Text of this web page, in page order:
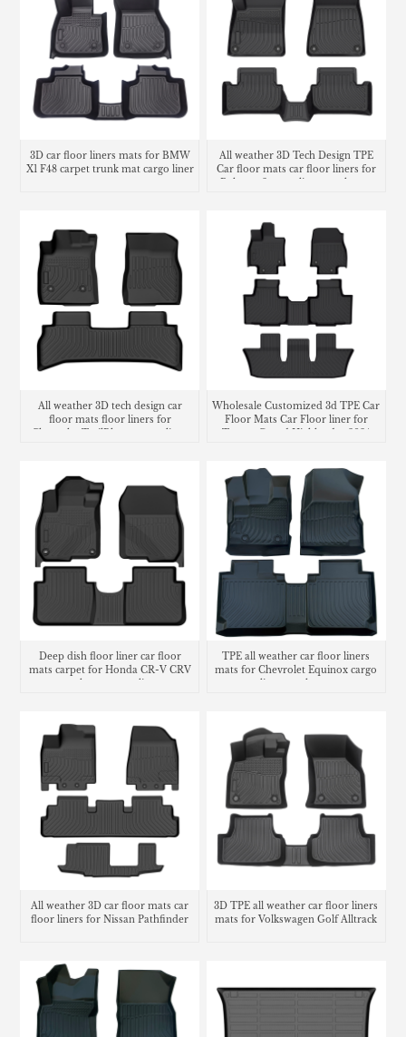
3D car floor liners mats for BMW
X1 F48 carpet trunk mat cargo liner
All weather 3D Tech Design TPE
Car floor mats car floor liners for
All weather 3D tech design car
floor mats floor liners for
Chevrolet TrailBlazer cargo liner
Wholesale Customized 3d TPE Car
Floor Mats Car Floor liner for
Toyota Grand Highlander 2024
Deep dish floor liner car floor
mats carpet for Honda CR-V CRV
trunk mat cargo liner
TPE all weather car floor liners
mats for Chevrolet Equinox cargo
liner trunk mat
All weather 3D car floor mats car
floor liners for Nissan Pathfinder
3D TPE all weather car floor liners
mats for Volkswagen Golf Alltrack